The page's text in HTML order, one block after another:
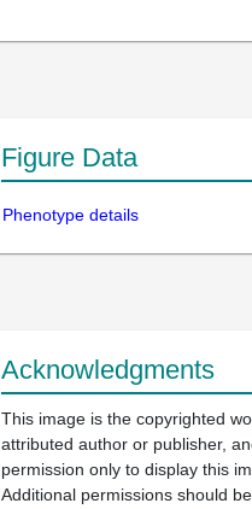
Figure Data
Phenotype details
Acknowledgments
This image is the copyrighted
attributed author or publisher,
permission only to display this
Additional permissions should